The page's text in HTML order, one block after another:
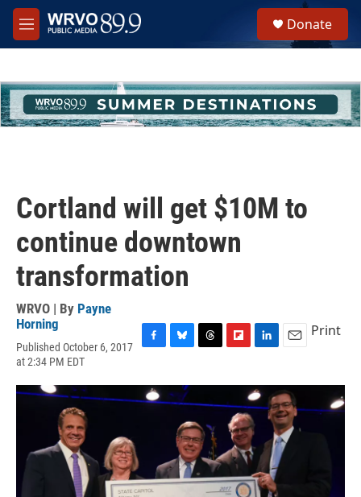
Skip to main content
M
e
h
u
e
Donate
Cortland will get $10M to
continue downtown
transformation
WRVO | By Payne
Horning
Published October 6, 2017
at 2:34 PM EDT
c
e
u
e
r
a
d
s
i
b
o
a
r
d
n
k
e
d
I
n
a
i
l
Print